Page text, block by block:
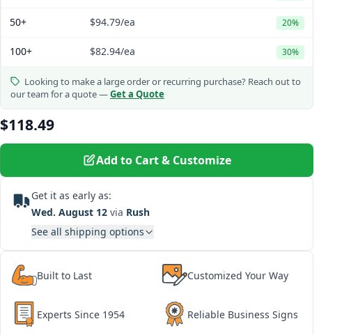
50+ $94.79/ea 20%
100+ $82.94/ea 30%
Looking to make a large order or recurring purchase? Reach out to
our team for a quote —Get a Quote
$118.49
Add to Cart & Customize
Get it as early as:
Wed. August 12 via Rush
See all shipping options
Built to Last Customized Your Way
Experts Since 1954 Reliable Business Signs